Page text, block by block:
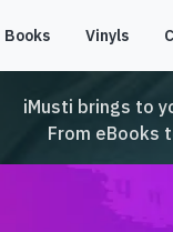
Books Vinyls
iMusti brings to
From eBooks